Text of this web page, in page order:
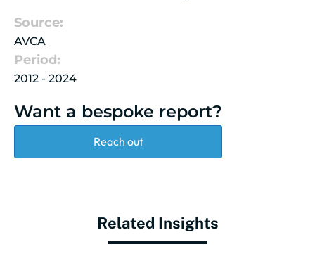
Source:
AVCA
Period:
2012 - 2024
Want a bespoke report?
Reach out
Related Insights